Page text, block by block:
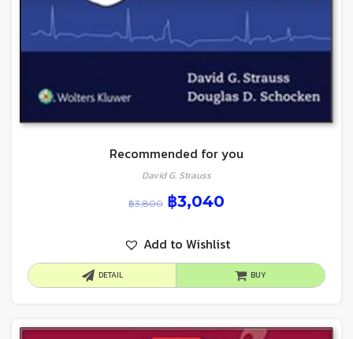
Recommended for you
David G. Strauss
฿3,800 ฿3,040
Add to Wishlist
DETAIL BUY